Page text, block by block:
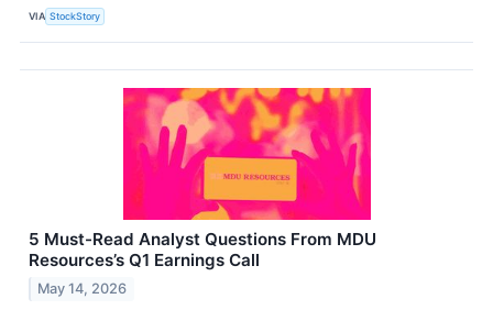
VIA StockStory
5 Must-Read Analyst Questions From MDU
Resources’s Q1 Earnings Call
May 14, 2026